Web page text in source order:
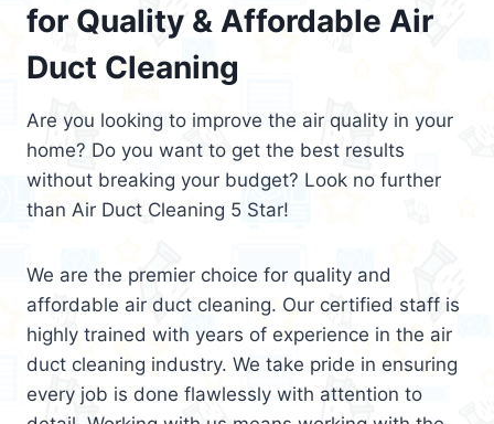
for Quality & Affordable Air
Duct Cleaning
Are you looking to improve the air quality in your
home? Do you want to get the best results
without breaking your budget? Look no further
than Air Duct Cleaning 5 Star!
We are the premier choice for quality and
affordable air duct cleaning. Our certified staff is
highly trained with years of experience in the air
duct cleaning industry. We take pride in ensuring
every job is done flawlessly with attention to